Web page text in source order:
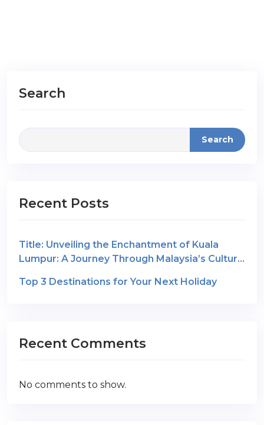
Search
Search
Recent Posts
Title: Unveiling the Enchantment of Kuala
Lumpur: A Journey Through Malaysia’s Cultural
Top 3 Destinations for Your Next Holiday
Recent Comments
No comments to show.